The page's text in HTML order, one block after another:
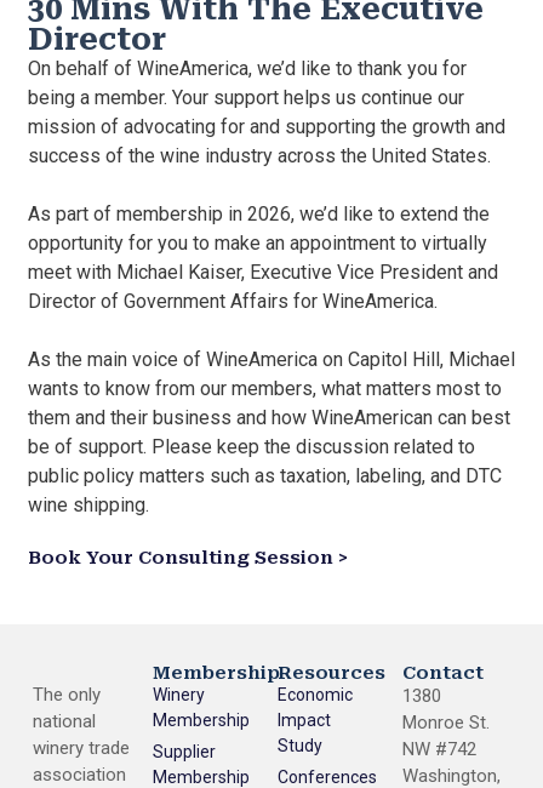
30 Mins With The Executive
Director
On behalf of WineAmerica, we’d like to thank you for
being a member. Your support helps us continue our
mission of advocating for and supporting the growth and
success of the wine industry across the United States.
As part of membership in 2026, we’d like to extend the
opportunity for you to make an appointment to virtually
meet with Michael Kaiser, Executive Vice President and
Director of Government Affairs for WineAmerica.
As the main voice of WineAmerica on Capitol Hill, Michael
wants to know from our members, what matters most to
them and their business and how WineAmerican can best
be of support. Please keep the discussion related to
public policy matters such as taxation, labeling, and DTC
wine shipping.
Book Your Consulting Session >
The only
national
winery trade
association
Membership
Winery
Membership
Supplier
Membership
Resources
Economic
Impact
Study
Conferences
Contact
1380
Monroe St.
NW #742
Washington,